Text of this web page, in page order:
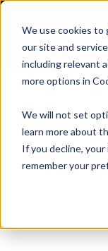
We use cookies to
our site and
including relevant
more options in
We will not set
learn more about
If you decline,
remember your